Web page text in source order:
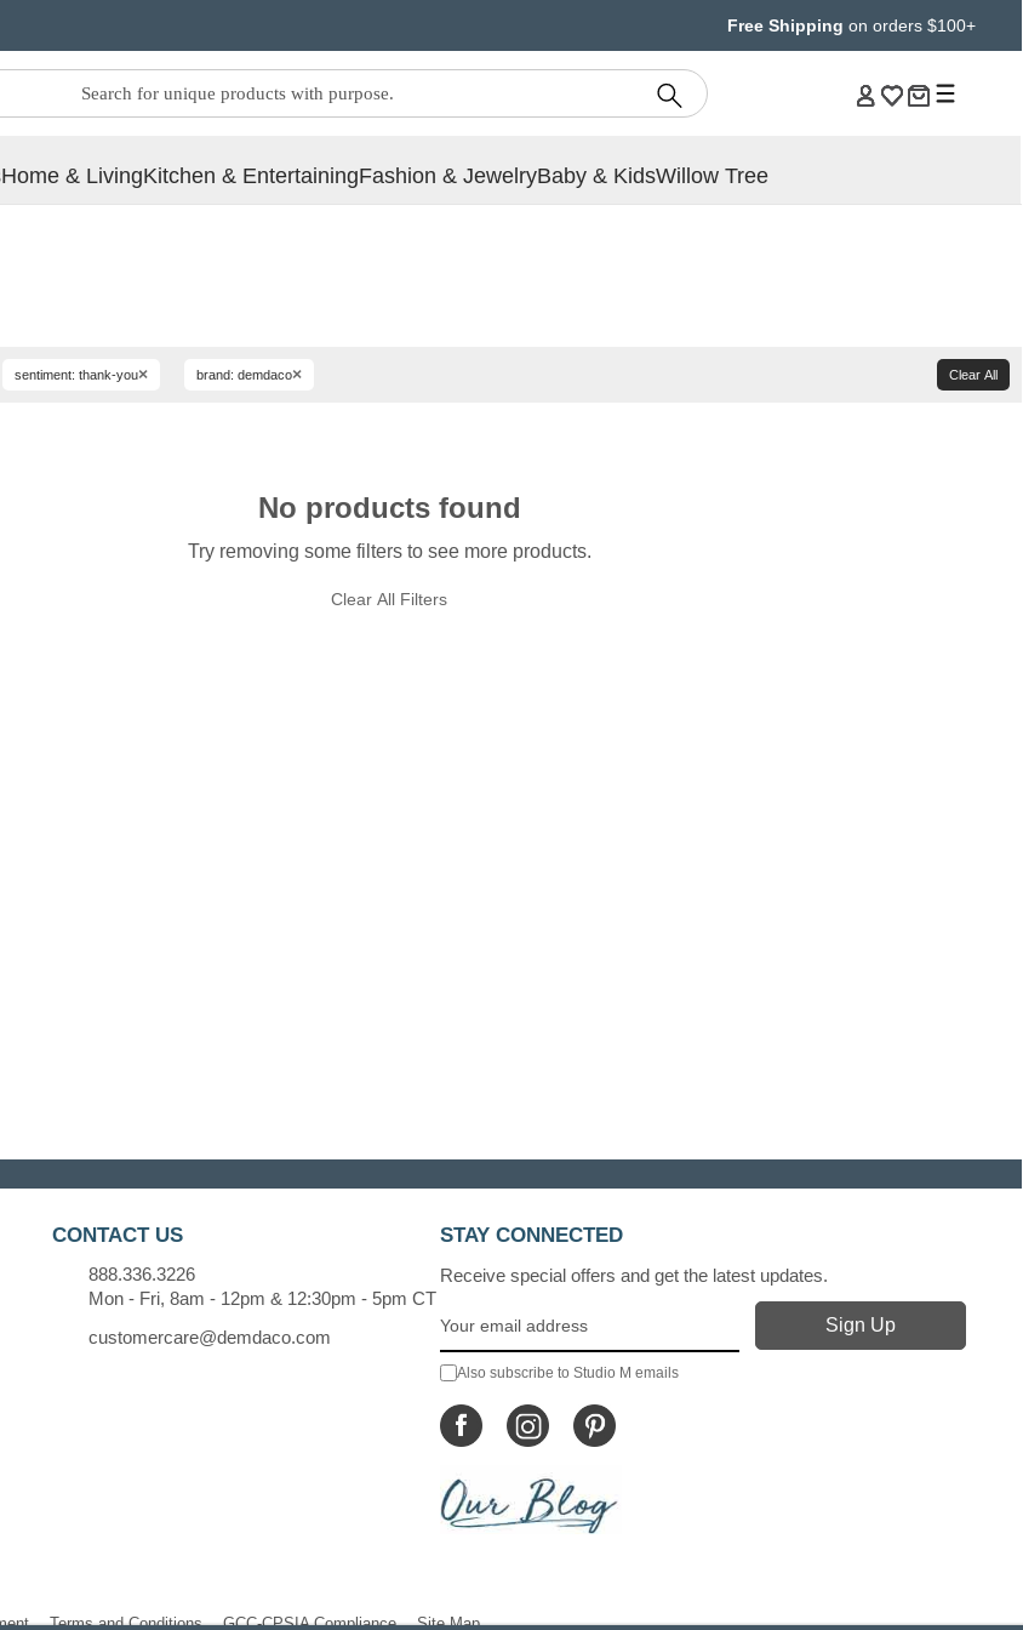
Free Shipping on orders $100+
Home & LivingKitchen & EntertainingFashion & JewelryBaby & KidsWillow Tree
sentiment: thank-you× brand: demdaco× Clear All
No products found
Try removing some filters to see more products.
Clear All Filters
CONTACT US
888.336.3226
Mon - Fri, 8am - 12pm & 12:30pm - 5pm CT
customercare@demdaco.com
STAY CONNECTED
Receive special offers and get the latest updates.
Also subscribe to Studio M emails
Terms and Conditions GCC-CPSIA Compliance Site Map